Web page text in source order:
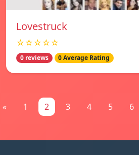
Lovestruck
☆☆☆☆☆
0 reviews 0 Average Rating
« 1 2 3 4 5 6